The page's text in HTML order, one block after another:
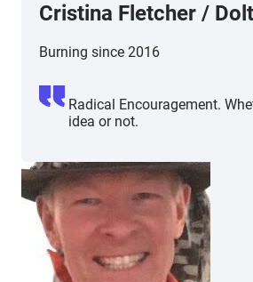
Cristina Fletcher / Dolt
Burning since 2016
Radical Encouragement.
idea or not.